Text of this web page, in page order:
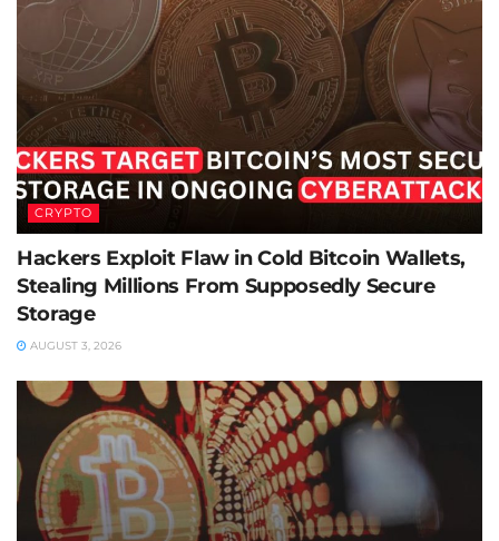
CRYPTO
Hackers Exploit Flaw in Cold Bitcoin Wallets,
Stealing Millions From Supposedly Secure
Storage
AUGUST 3, 2026